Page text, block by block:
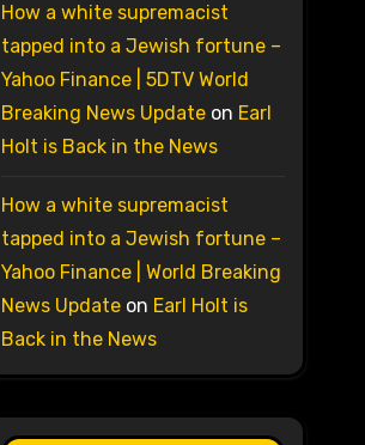
How a white supremacist
tapped into a Jewish fortune –
Yahoo Finance | 5DTV World
Breaking News Updateon Earl
Holt is Back in the News
How a white supremacist
tapped into a Jewish fortune –
Yahoo Finance | World Breaking
News Updateon Earl Holt is
Back in the News